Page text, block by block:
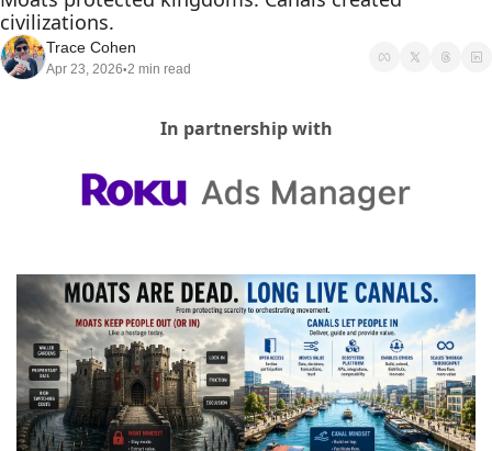
civilizations.
Trace Cohen
Apr 23, 2026•2 min read
In partnership with